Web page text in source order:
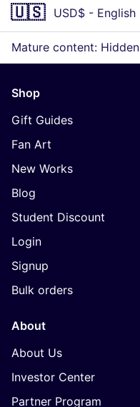
🇺🇸 USD$ - English
Mature content: Hidden
Shop
Gift Guides
Fan Art
New Works
Blog
Student Discount
Login
Signup
Bulk orders
About
About Us
Investor Center
Partner Program